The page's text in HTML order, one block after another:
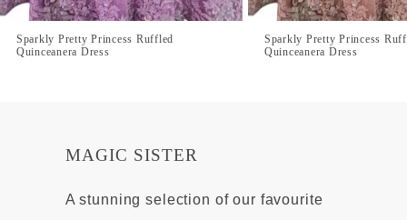
Sparkly Pretty Princess Ruffled
Quinceanera Dress
Sparkly Pretty Princess
Quinceanera Dress
MAGIC SISTER
A stunning selection of our favourite